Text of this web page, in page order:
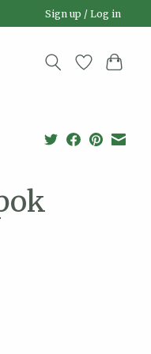
Sign up / Log in